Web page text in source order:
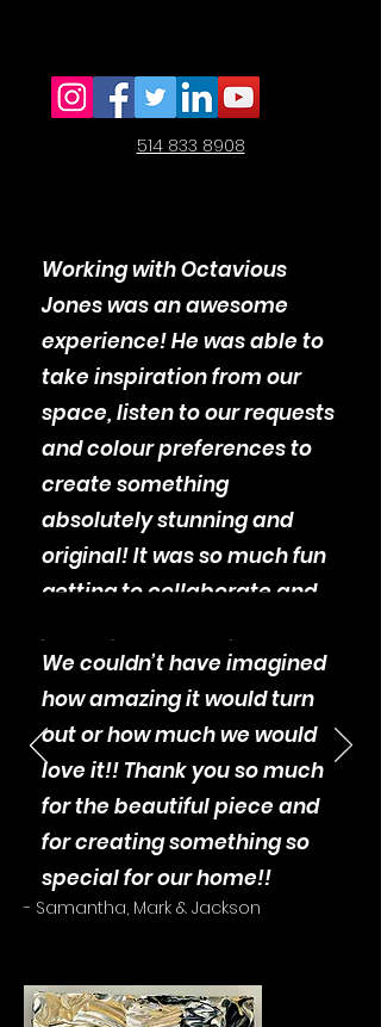
514 833 8908
Working with Octavious
Jones was an awesome
experience! He was able to
take inspiration from our
space, listen to our requests
and colour preferences to
create something
absolutely stunning and
original! It was so much fun
getting to collaborate and
We couldn’t have imagined
how amazing it would turn
out or how much we would
love it!! Thank you so much
for the beautiful piece and
for creating something so
special for our home!!
- Samantha, Mark & Jackson